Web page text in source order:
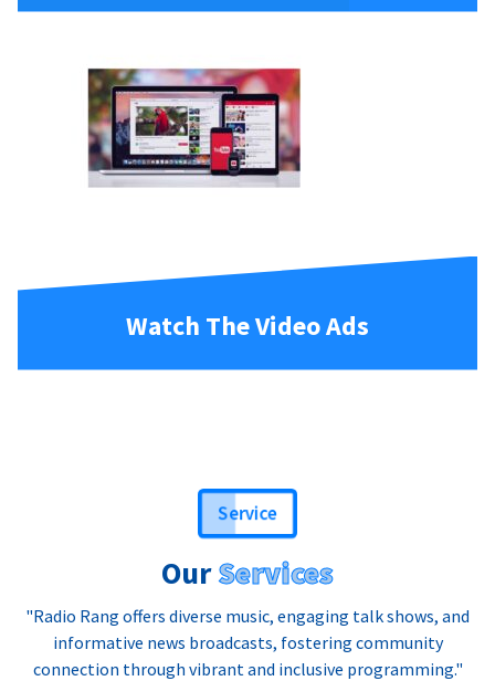
Watch The Video Ads
Service
OurServices
"Radio Rang offers diverse music, engaging talk shows, and
informative news broadcasts, fostering community
connection through vibrant and inclusive programming."